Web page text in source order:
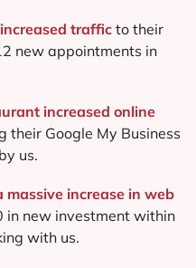
traffic to their
new appointments in
increased online
their Google My Business
us.
increase in web
in new investment within
with us.